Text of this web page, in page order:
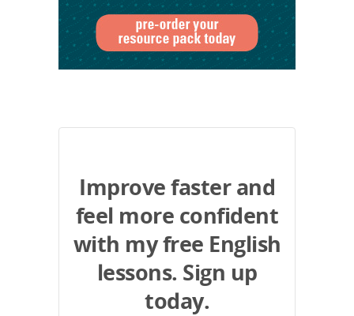
Improve faster and
feel more confident
with my free English
lessons. Sign up
today.